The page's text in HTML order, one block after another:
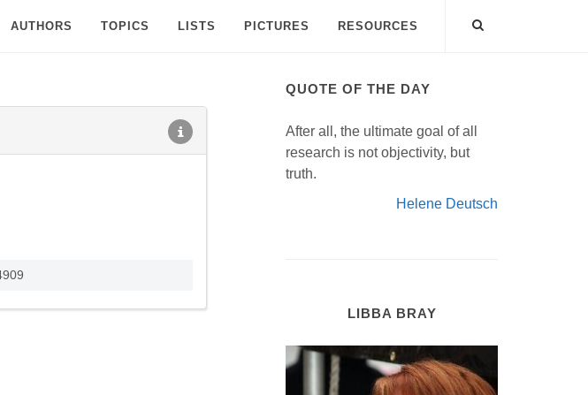
AUTHORS TOPICS LISTS PICTURES RESOURCES
QUOTE OF THE DAY
After all, the ultimate goal of all
research is not objectivity, but
truth.
Helene Deutsch
LIBBA BRAY